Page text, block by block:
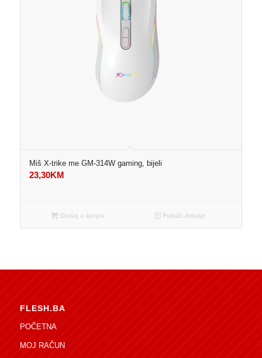
Miš X-trike me GM-314W gaming, bijeli
23,30KM
Dodaj u korpu Pokaži detalje
FLESH.BA
POČETNA
MOJ RAČUN